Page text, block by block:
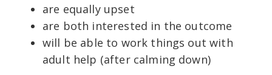
are equally upset
are both interested in the outcome
will be able to work things out with
adult help (after calming down)